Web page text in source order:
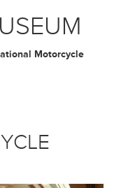
Motorcycle